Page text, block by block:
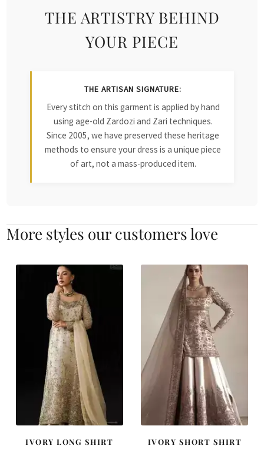
THE ARTISTRY BEHIND
YOUR PIECE
THE ARTISAN SIGNATURE:
Every stitch on this garment is applied by hand
using age-old Zardozi and Zari techniques.
Since 2005, we have preserved these heritage
methods to ensure your dress is a unique piece
of art, not a mass-produced item.
More styles our customers love
IVORY LONG SHIRT
IVORY SHORT SHIRT